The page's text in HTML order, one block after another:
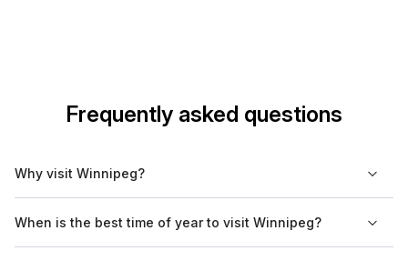
Frequently asked questions
Why visit Winnipeg?
offerings, and historic neighborhoods. The city's multicultural
makeup is reflected in its festivals and events throughout the
When is the best time of year to visit Winnipeg?